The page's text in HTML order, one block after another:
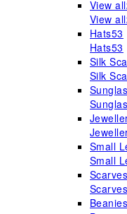
View all
View all
Hats53
Hats53
Silk
Silk
Small
Small